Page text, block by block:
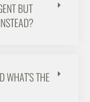
BUT
WHAT'S THE